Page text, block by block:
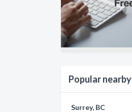
Popular nearby
Surrey, BC